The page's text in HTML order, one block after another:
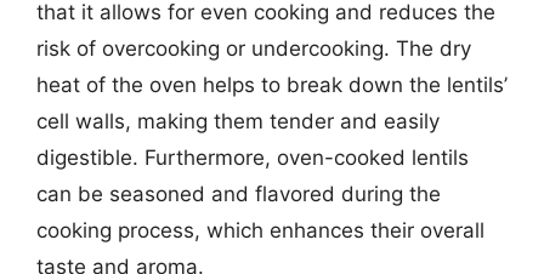
that it allows for even cooking and reduces the
risk of overcooking or undercooking. The dry
heat of the oven helps to break down the lentils’
cell walls, making them tender and easily
digestible. Furthermore, oven-cooked lentils
can be seasoned and flavored during the
cooking process, which enhances their overall
taste and aroma.